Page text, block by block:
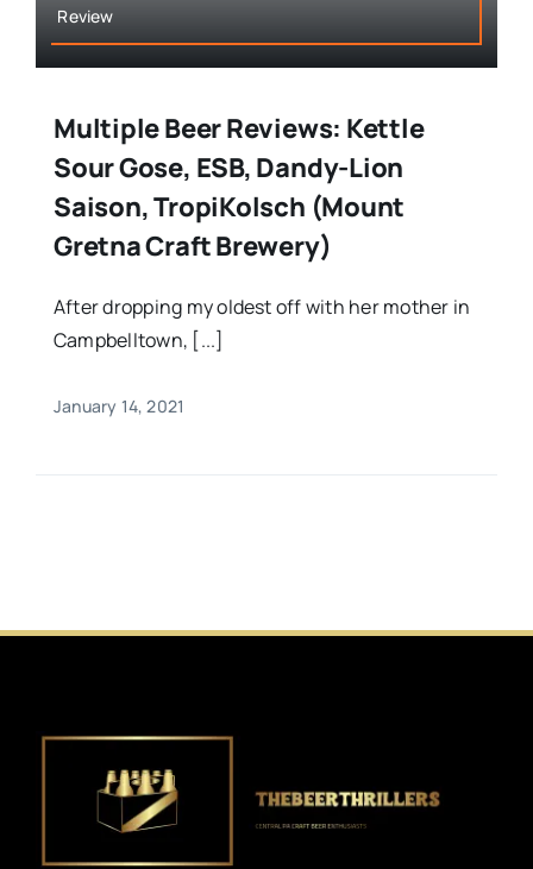
Review
Multiple Beer Reviews: Kettle
Sour Gose, ESB, Dandy-Lion
Saison, TropiKolsch (Mount
Gretna Craft Brewery)
After dropping my oldest off with her mother in
Campbelltown, [...]
January 14, 2021